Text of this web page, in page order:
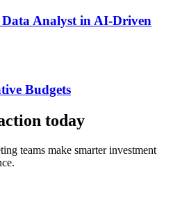
Analyst in AI-Driven
Budgets
today
teams make smarter investment